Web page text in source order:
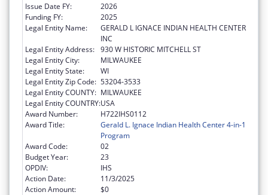
Issue Date FY:
2026
Funding FY:
2025
Legal Entity Name:
GERALD L IGNACE INDIAN HEALTH CENTER
INC
Legal Entity Address: 930 W HISTORIC MITCHELL ST
Legal Entity City:
MILWAUKEE
Legal Entity State:
WI
Legal Entity Zip Code: 53204-3533
Legal Entity COUNTY: MILWAUKEE
Legal Entity COUNTRY:USA
Award Number:
H722IHS0112
Award Title:
Gerald L. Ignace Indian Health Center 4-in-1
Program
Award Code:
02
Budget Year:
23
OPDIV:
IHS
Action Date:
11/3/2025
Action Amount:
$0